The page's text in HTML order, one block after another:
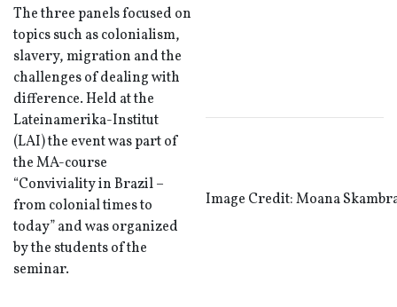
The three panels focused on
topics such as colonialism,
slavery, migration and the
challenges of dealing with
difference. Held at the
Lateinamerika-Institut
(LAI) the event was part of
the MA-course
“Conviviality in Brazil –
from colonial times to
today” and was organized
by the students of the
seminar.
Image Credit: Moana